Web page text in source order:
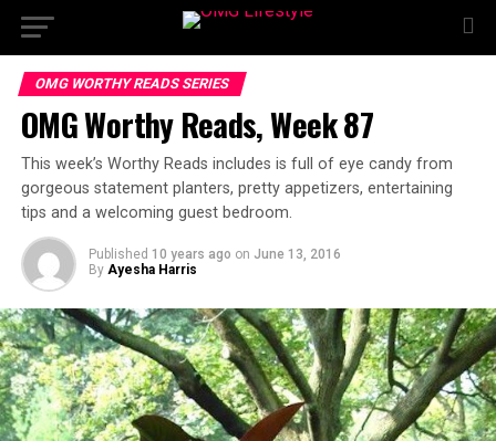
OMG WORTHY READS SERIES
OMG Worthy Reads, Week 87
This week’s Worthy Reads includes is full of eye candy from
gorgeous statement planters, pretty appetizers, entertaining
tips and a welcoming guest bedroom.
Published 10 years ago on June 13, 2016
By Ayesha Harris